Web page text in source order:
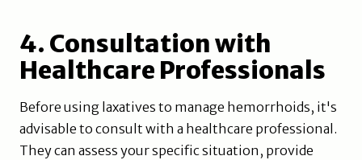
4. Consultation with
Healthcare Professionals
Before using laxatives to manage hemorrhoids, it's
advisable to consult with a healthcare professional.
They can assess your specific situation, provide